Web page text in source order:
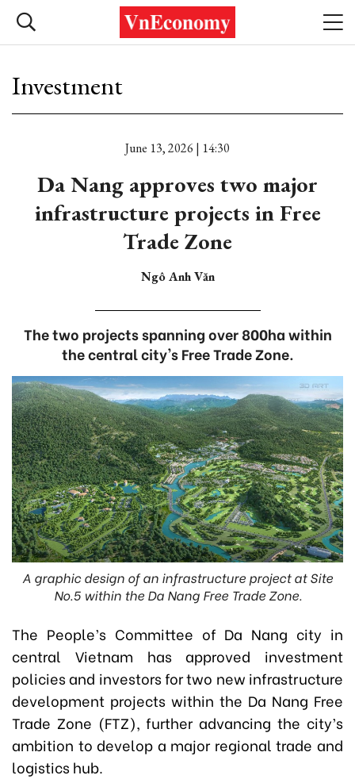
Investment
June 13, 2026 | 14:30
Da Nang approves two major
infrastructure projects in Free
Trade Zone
Ngô Anh Văn
The two projects spanning over 800ha within
the central city's Free Trade Zone.
A graphic design of an infrastructure project at Site
No.5 within the Da Nang Free Trade Zone.
The People’s Committee of Da Nang city in
central Vietnam has approved investment
policies and investors for two new infrastructure
development projects within the Da Nang Free
Trade Zone (FTZ), further advancing the city’s
ambition to develop a major regional trade and
logistics hub.